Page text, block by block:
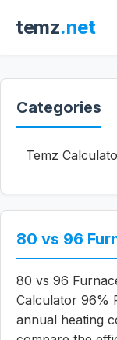
temz.net
Categories
Temz
80 vs 96
80 vs 96
Calculator 96%
annual heating